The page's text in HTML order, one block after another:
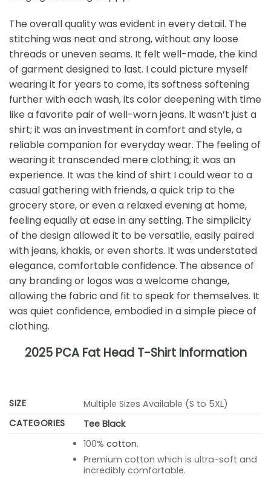
The overall quality was evident in every detail. The
stitching was neat and strong, without any loose
threads or uneven seams. It felt well-made, the kind
of garment designed to last. I could picture myself
wearing it for years to come, its softness softening
further with each wash, its color deepening with time
like a favorite pair of well-worn jeans. It wasn’t just a
shirt; it was an investment in comfort and style, a
reliable companion for everyday wear. The feeling of
wearing it transcended mere clothing; it was an
experience. It was the kind of shirt I could wear to a
casual gathering with friends, a quick trip to the
grocery store, or even a relaxed evening at home,
feeling equally at ease in any setting. The simplicity
of the design allowed it to be versatile, easily paired
with jeans, khakis, or even shorts. It was understated
elegance, comfortable confidence. The absence of
any branding or logos was a welcome change,
allowing the fabric and fit to speak for themselves. It
was quiet confidence, embodied in a simple piece of
clothing.
2025 PCA Fat Head T-Shirt Information
SIZE
Multiple Sizes Available (S to 5XL)
CATEGORIES
Tee Black
100%cotton.
Premium cotton which is ultra-soft and
incredibly comfortable.